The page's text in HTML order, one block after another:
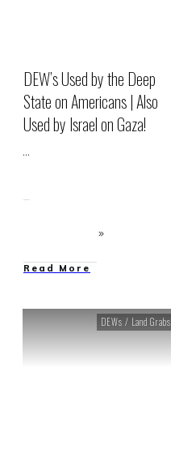
DEW’s Used by the Deep
State on Americans | Also
Used by Israel on Gaza!
...
Read More
DEWs / Land Grabs